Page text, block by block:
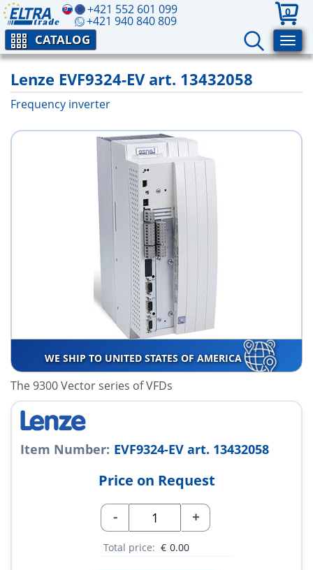
+421 552 601 099
+421 940 840 809
0
CATALOG
Lenze EVF9324-EV art. 13432058
Frequency inverter
WE SHIP TO UNITED STATES OF AMERICA
The 9300 Vector series of VFDs
Item Number: EVF9324-EV art. 13432058
Price on Request
- +
Total price: € 0.00